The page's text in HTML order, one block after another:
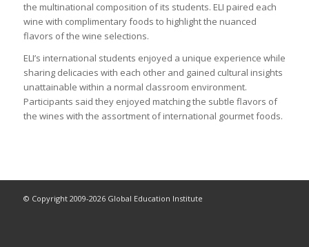
the multinational composition of its students. ELI paired each
wine with complimentary foods to highlight the nuanced
flavors of the wine selections.
ELI’s international students enjoyed a unique experience while
sharing delicacies with each other and gained cultural insights
unattainable within a normal classroom environment.
Participants said they enjoyed matching the subtle flavors of
the wines with the assortment of international gourmet foods.
© Copyright 2009-2026 Global Education Institute